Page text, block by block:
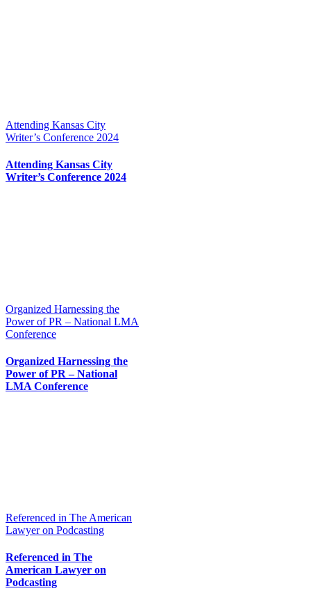
Attending Kansas City
Writer’s Conference 2024
Attending Kansas City
Writer’s Conference 2024
Organized Harnessing the
Power of PR – National LMA
Conference
Organized Harnessing the
Power of PR – National
LMA Conference
Referenced in The American
Lawyer on Podcasting
Referenced in The
American Lawyer on
Podcasting